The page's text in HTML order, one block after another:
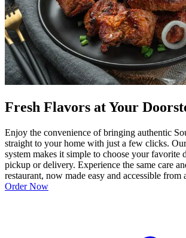
Fresh Flavors at Your
Enjoy the convenience of bringing authentic
straight to your home with just a few clicks.
system makes it simple to choose your favorite
pickup or delivery. Experience the same care
restaurant, now made easy and accessible from
Order Now